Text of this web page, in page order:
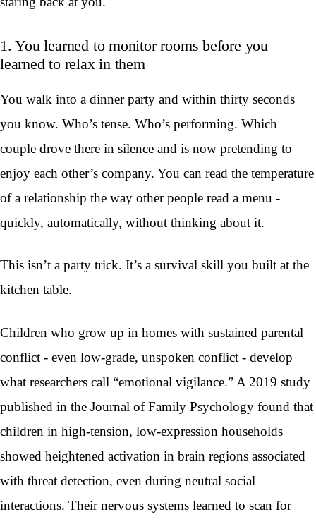
1. You learned to monitor rooms before you
learned to relax in them
You walk into a dinner party and within thirty seconds
you know. Who’s tense. Who’s performing. Which
couple drove there in silence and is now pretending to
enjoy each other’s company. You can read the temperature
of a relationship the way other people read a menu -
quickly, automatically, without thinking about it.
This isn’t a party trick. It’s a survival skill you built at the
kitchen table.
Children who grow up in homes with sustained parental
conflict - even low-grade, unspoken conflict - develop
what researchers call “emotional vigilance.” A 2019 study
published in the Journal of Family Psychology found that
children in high-tension, low-expression households
showed heightened activation in brain regions associated
with threat detection, even during neutral social
interactions. Their nervous systems learned to scan for